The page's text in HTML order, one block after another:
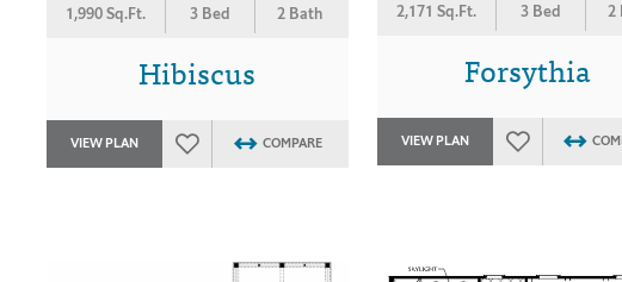
1,990 Sq.Ft. 3 Bed 2 Bath
Hibiscus
VIEW PLAN COMPARE
2,171 Sq.Ft. 3 Bed 2
Forsythia
VIEW PLAN